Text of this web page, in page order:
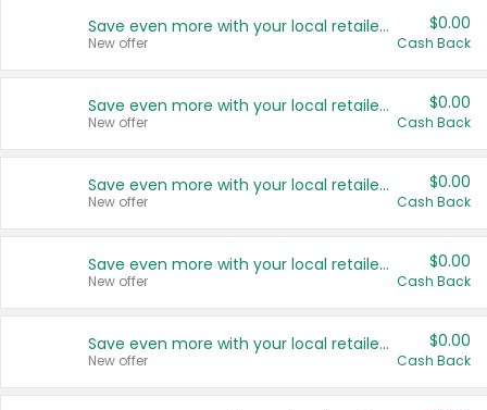
Save even more with your local retailers
New offer
$0.00
Cash Back
Save even more with your local retailers
New offer
$0.00
Cash Back
Save even more with your local retailers
New offer
$0.00
Cash Back
Save even more with your local retailers
New offer
$0.00
Cash Back
Save even more with your local retailers
New offer
$0.00
Cash Back